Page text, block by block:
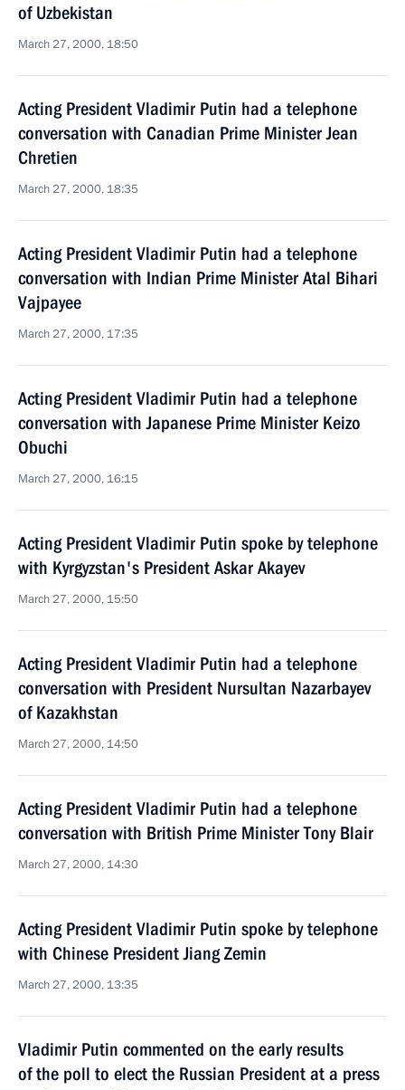
of Uzbekistan
March 27, 2000, 18:50
Acting President Vladimir Putin had a telephone
conversation with Canadian Prime Minister Jean
Chretien
March 27, 2000, 18:35
Acting President Vladimir Putin had a telephone
conversation with Indian Prime Minister Atal Bihari
Vajpayee
March 27, 2000, 17:35
Acting President Vladimir Putin had a telephone
conversation with Japanese Prime Minister Keizo
Obuchi
March 27, 2000, 16:15
Acting President Vladimir Putin spoke by telephone
with Kyrgyzstan's President Askar Akayev
March 27, 2000, 15:50
Acting President Vladimir Putin had a telephone
conversation with President Nursultan Nazarbayev
of Kazakhstan
March 27, 2000, 14:50
Acting President Vladimir Putin had a telephone
conversation with British Prime Minister Tony Blair
March 27, 2000, 14:30
Acting President Vladimir Putin spoke by telephone
with Chinese President Jiang Zemin
March 27, 2000, 13:35
Vladimir Putin commented on the early results
of the poll to elect the Russian President at a press